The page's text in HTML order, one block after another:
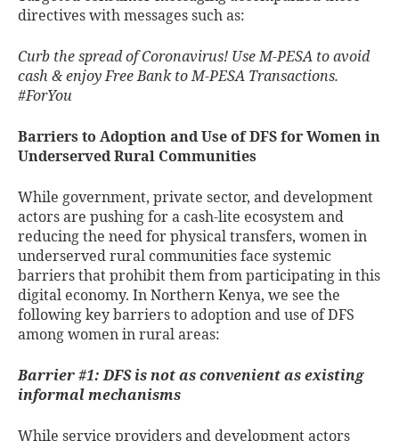
directives with messages such as:
Curb the spread of Coronavirus! Use M-PESA to avoid
cash & enjoy Free Bank to M-PESA Transactions.
#ForYou
Barriers to Adoption and Use of DFS for Women in
Underserved Rural Communities
While government, private sector, and development
actors are pushing for a cash-lite ecosystem and
reducing the need for physical transfers, women in
underserved rural communities face systemic
barriers that prohibit them from participating in this
digital economy. In Northern Kenya, we see the
following key barriers to adoption and use of DFS
among women in rural areas:
Barrier #1: DFS is not as convenient as existing
informal mechanisms
While service providers and development actors